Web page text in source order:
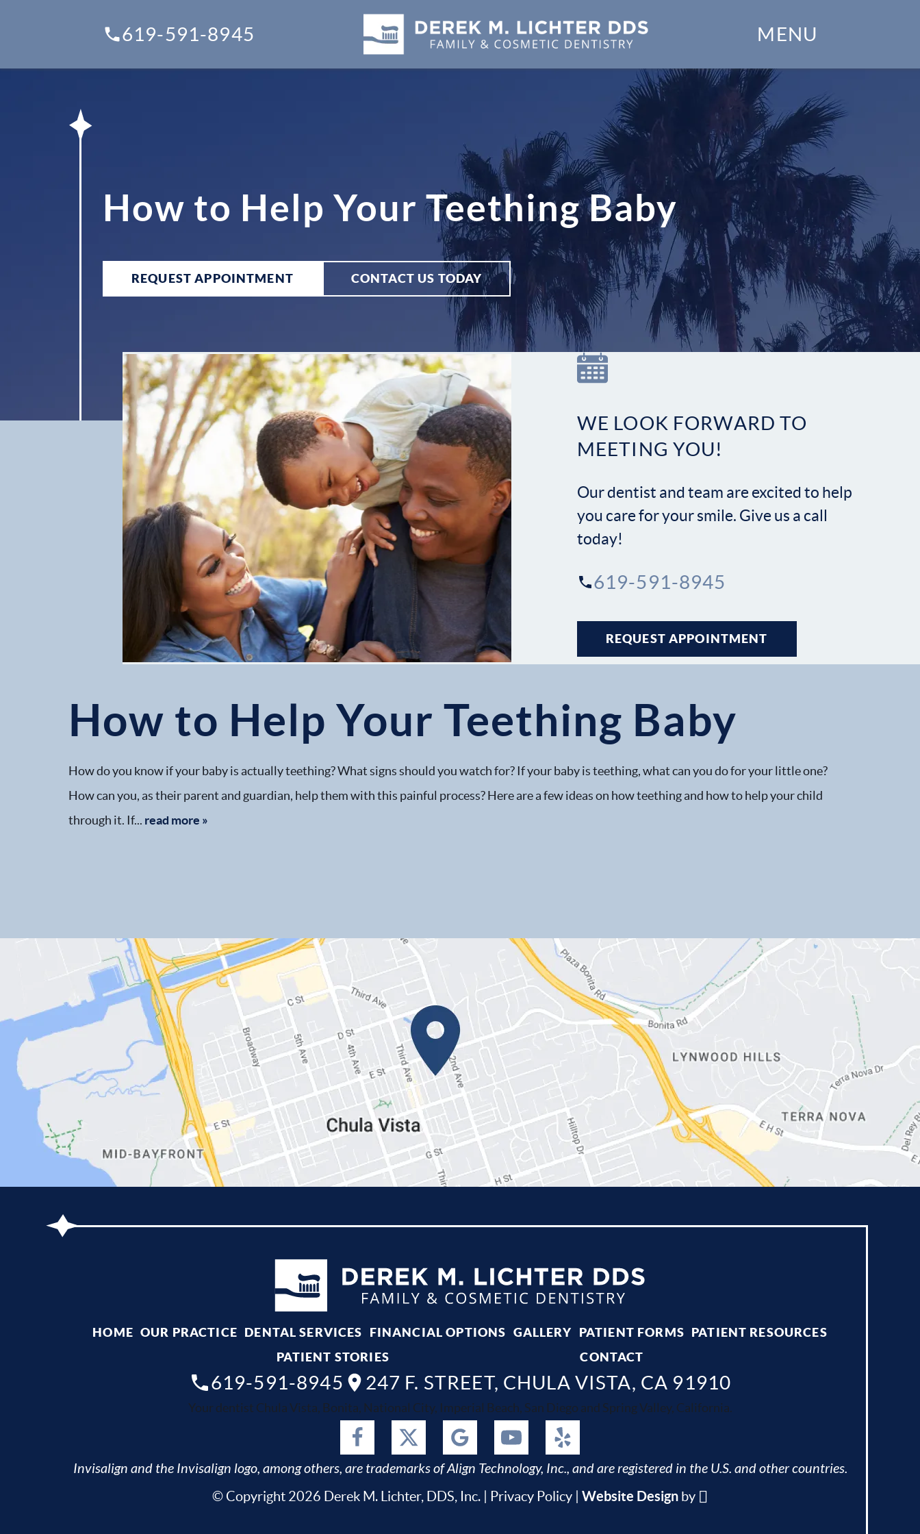
619-591-8945 MENU
Dental Services
Financial Options
Gallery
Patient Forms
Patient Resources
Patient Stories
Contact
How to Help Your Teething Baby
REQUEST APPOINTMENT CONTACT US TODAY
How to Help Your Teething Baby
How do you know if your baby is actually teething? What signs should you watch for? If your baby is teething, what can you do for your little one?
How can you, as their parent and guardian, help them with this painful process? Here are a few ideas on how teething and how to help your child
through it. If... read more »
WE LOOK FORWARD TO
MEETING YOU!
Our dentist and team are excited to help
you care for your smile. Give us a call
today!
619-591-8945
REQUEST APPOINTMENT
HOME OUR PRACTICE DENTAL SERVICES FINANCIAL OPTIONS GALLERY PATIENT FORMS PATIENT RESOURCES
PATIENT STORIES
CONTACT
619-591-8945 247 F. STREET, CHULA VISTA, CA 91910
Your dentist Chula Vista, Bonita, National City, Imperial Beach, San Diego and Spring Valley, California.
Invisalign and the Invisalign logo, among others, are trademarks of Align Technology, Inc., and are registered in the U.S. and other countries.
© Copyright 2026 Derek M. Lichter, DDS, Inc. | Privacy Policy Website Design by